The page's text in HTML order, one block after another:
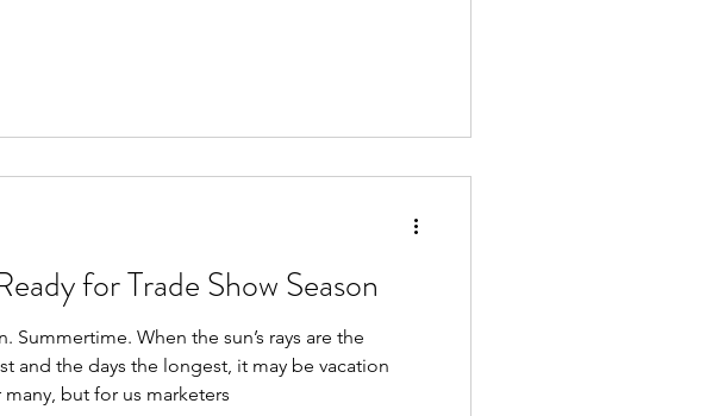
for Trade Show Season
Summertime. When the sun’s rays are the
and the days the longest, it may be vacation
but for us marketers